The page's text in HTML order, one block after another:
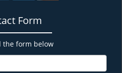
Form
the form below